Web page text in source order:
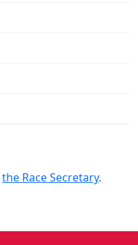
the Race Secretary.